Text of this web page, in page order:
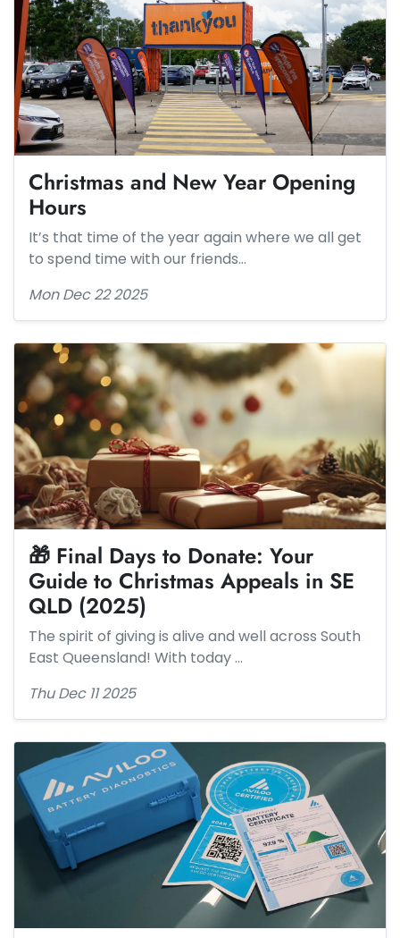
Christmas and New Year Opening
Hours
It’s that time of the year again where we all get
to spend time with our friends…
Mon Dec 22 2025
🎁 Final Days to Donate: Your
Guide to Christmas Appeals in SE
QLD (2025)
The spirit of giving is alive and well across South
East Queensland! With today …
Thu Dec 11 2025